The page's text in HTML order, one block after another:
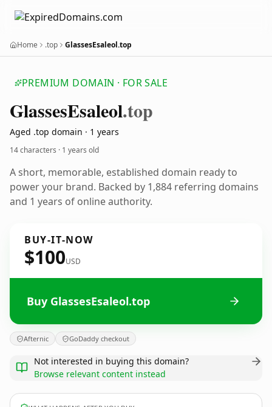
Home .top GlassesEsaleol.top
PREMIUM DOMAIN · FOR SALE
GlassesEsaleol.top
Aged .top domain · 1 years
14 characters · 1 years old
A short, memorable, established domain ready to
power your brand. Backed by 1,884 referring domains
and 1 years of online authority.
BUY-IT-NOW
$100USD
Buy GlassesEsaleol.top
Afternic GoDaddy checkout
Not interested in buying this domain?
Browse relevant content instead